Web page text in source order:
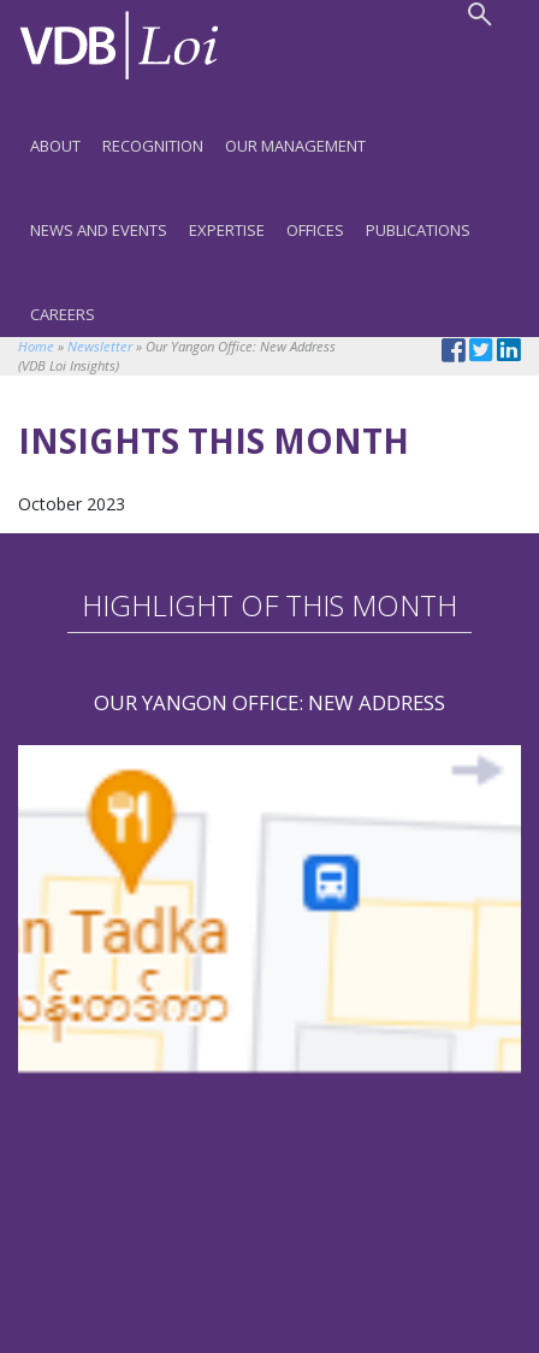
ABOUT RECOGNITION OUR MANAGEMENT
NEWS AND EVENTS EXPERTISE OFFICES PUBLICATIONS
CAREERS
Home » Newsletter» Our Yangon Office: New Address
(VDB Loi Insights)
INSIGHTS THIS MONTH
October 2023
HIGHLIGHT OF THIS MONTH
OUR YANGON OFFICE: NEW ADDRESS